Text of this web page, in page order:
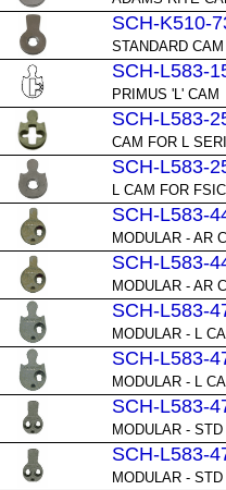
SCH-K510-
STANDARD
SCH-L583-
PRIMUS 'L' CAM
SCH-L583-
CAM FOR L
SCH-L583-
L CAM FOR
SCH-L583-
MODULAR - AR
SCH-L583-
MODULAR - AR
SCH-L583-
MODULAR - L
SCH-L583-
MODULAR - L
SCH-L583-
MODULAR -
SCH-L583-
MODULAR -